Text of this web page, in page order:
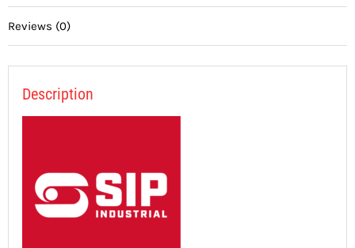
Reviews (0)
Description